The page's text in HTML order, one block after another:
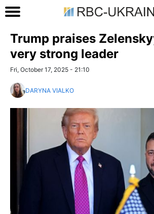
Trump praises
very strong leader
Fri, October 17, 2025 - 21:10
DARYNA VIALKO